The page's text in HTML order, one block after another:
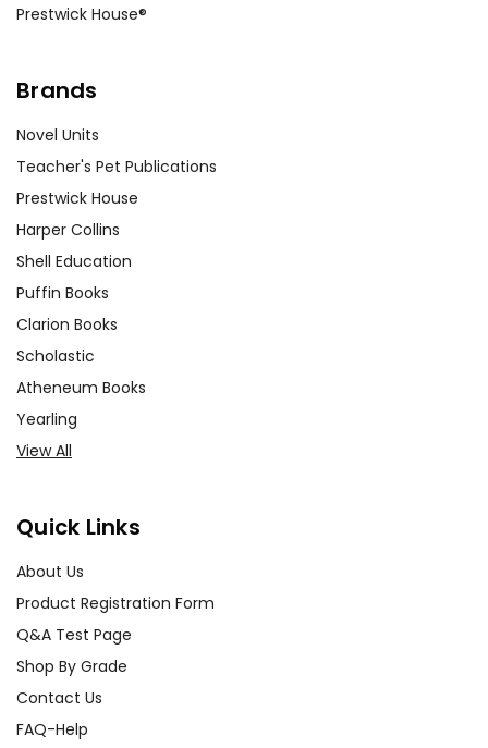
Prestwick House®
Brands
Novel Units
Teacher's Pet Publications
Prestwick House
Harper Collins
Shell Education
Puffin Books
Clarion Books
Scholastic
Atheneum Books
Yearling
View All
Quick Links
About Us
Product Registration Form
Q&A Test Page
Shop By Grade
Contact Us
FAQ-Help